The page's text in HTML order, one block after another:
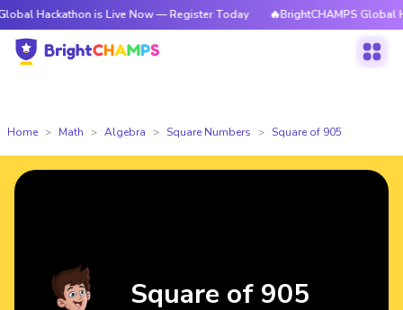
is Live Now — Register Today 🔥BrightCHAMPS Global
Home Math Algebra Square Numbers Square of 905
Square of 905